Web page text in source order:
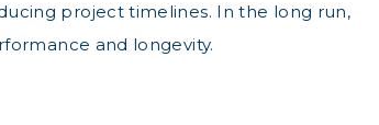
project timelines. In the long run,
and longevity.